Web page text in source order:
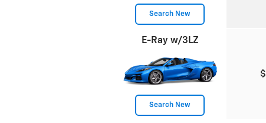
Search New
E-Ray w/3LZ
Search New